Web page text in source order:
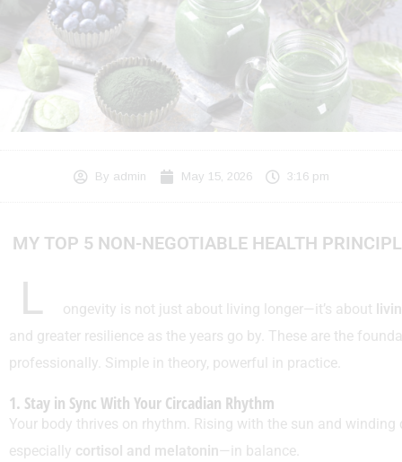
By admin May 15, 2026 3:16 pm
MY TOP 5 NON-NEGOTIABLE HEALTH
L ongevity is not just about living longer—it’s about
and greater resilience as the years go by. These are the
professionally. Simple in theory, powerful in practice.
1. Stay in Sync With Your Circadian Rhythm
Your body thrives on rhythm. Rising with the sun and
especially cortisol and melatonin—in balance.